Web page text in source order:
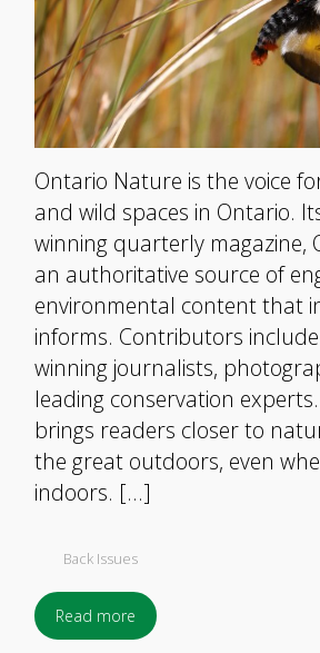
Ontario Nature is the voice
and wild spaces in Ontario.
winning quarterly magazine,
an authoritative source of
environmental content that
informs. Contributors
winning journalists,
leading conservation
brings readers closer to
the great outdoors, even
indoors. […]
Back Issues
Read more